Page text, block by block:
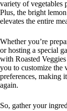
variety of vegetables
Plus, the bright
elevates the entire
Whether you’re
or hosting a special
with Roasted
you to customize the
preferences, making
again.
So, gather your